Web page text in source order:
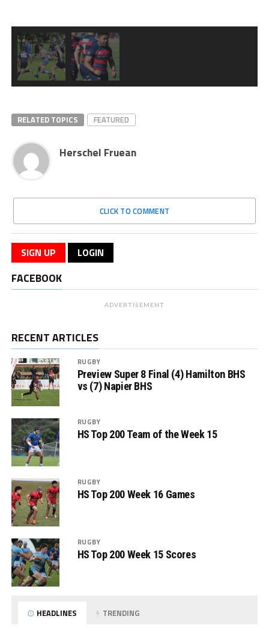
RELATED TOPICS FEATURED
Herschel Fruean
CLICK TO COMMENT
SIGN UP LOGIN
FACEBOOK
ADVERTISEMENT
RECENT ARTICLES
RUGBY
Preview Super 8 Final (4) Hamilton BHS
vs (7) Napier BHS
RUGBY
HS Top 200 Team of the Week 15
RUGBY
HS Top 200 Week 16 Games
RUGBY
HS Top 200 Week 15 Scores
HEADLINES TRENDING